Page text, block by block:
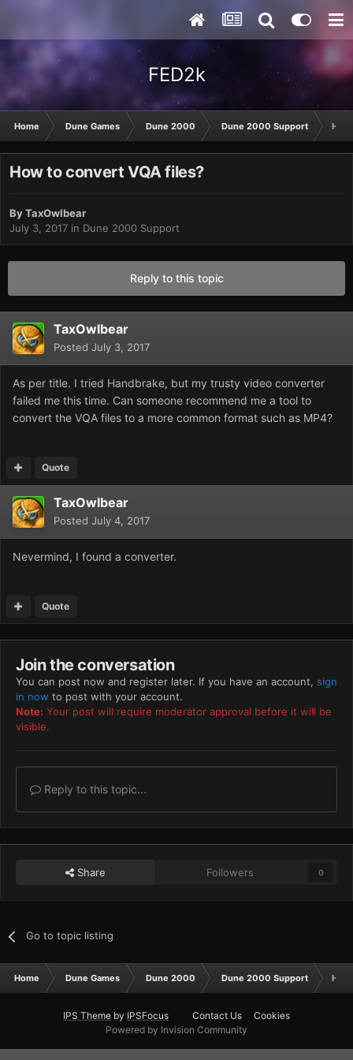
FED2k
Home Dune Games Dune 2000 Dune 2000 Support How
How to convert VQA files?
ByTaxOwlbear
July 3, 2017 in Dune 2000 Support
Reply to this topic
TaxOwlbear
Posted July 3, 2017
As per title. I tried Handbrake, but my trusty video converter
failed me this time. Can someone recommend me a tool to
convert the VQA files to a more common format such as MP4?
Quote
TaxOwlbear
Posted July 4, 2017
Nevermind, I found a converter.
Quote
Join the conversation
You can post now and register later. If you have an account, sign
in now to post with your account.
Note: Your post will require moderator approval before it will be
visible.
Reply to this topic...
Share Followers 0
Go to topic listing
Home Dune Games Dune 2000 Dune 2000 Support How
IPS Theme by IPSFocus Contact Us
Cookies
Powered by Invision Community